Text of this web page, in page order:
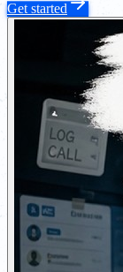
Get started